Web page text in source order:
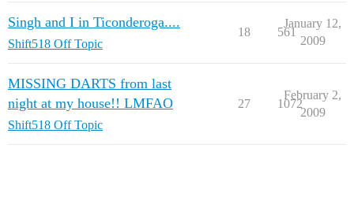
Singh and I in Ticonderoga....
Shift518 Off Topic
18 561
January 12,
2009
MISSING DARTS from last
night at my house!! LMFAO
Shift518 Off Topic
27 1072
February 2,
2009